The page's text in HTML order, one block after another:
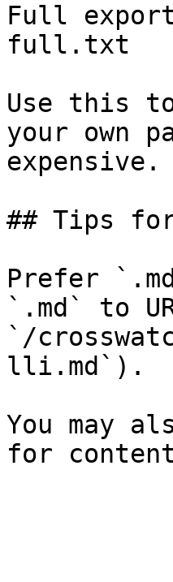
Full
full.txt
Use this
your own
expensive.
## Tips
Prefer
`.md` to
`/
lli.md`).
You may